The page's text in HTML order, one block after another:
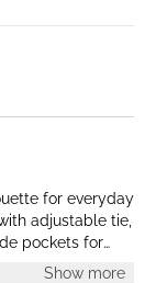
for everyday
adjustable tie,
pockets for
Show more